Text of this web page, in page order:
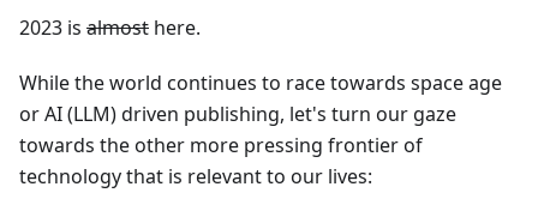
2023 is almost here.
While the world continues to race towards space age
or AI (LLM) driven publishing, let's turn our gaze
towards the other more pressing frontier of
technology that is relevant to our lives: